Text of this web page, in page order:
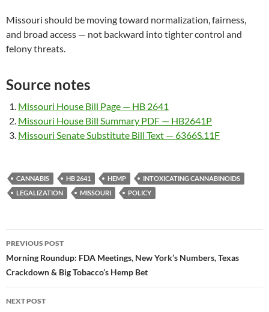
Missouri should be moving toward normalization, fairness,
and broad access — not backward into tighter control and
felony threats.
Source notes
Missouri House Bill Page — HB 2641
Missouri House Bill Summary PDF — HB2641P
Missouri Senate Substitute Bill Text — 6366S.11F
CANNABIS HB 2641 HEMP
INTOXICATING CANNABINOIDS
LEGALIZATION
MISSOURI POLICY
Post
navigation
PREVIOUS POST
Morning Roundup: FDA Meetings, New York’s Numbers, Texas
Crackdown & Big Tobacco’s Hemp Bet
NEXT POST